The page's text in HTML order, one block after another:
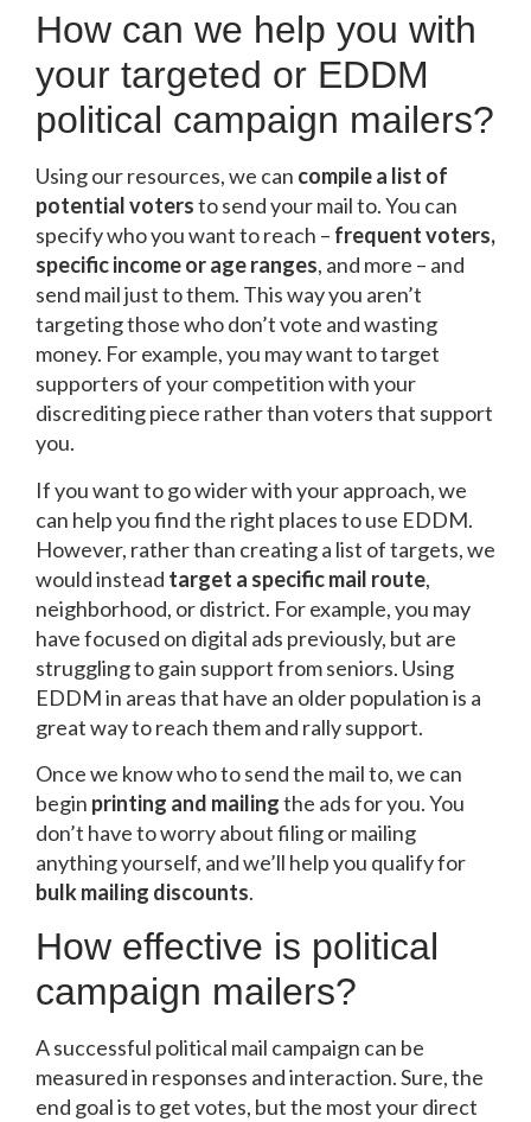
How can we help you with
your targeted or EDDM
political campaign mailers?
Using our resources, we can compile a list of
potential votersto send your mail to. You can
specify who you want to reach – frequent voters,
specific income or age ranges, and more – and
send mail just to them. This way you aren’t
targeting those who don’t vote and wasting
money. For example, you may want to target
supporters of your competition with your
discrediting piece rather than voters that support
you.
If you want to go wider with your approach, we
can help you find the right places to use EDDM.
However, rather than creating a list of targets, we
would instead target a specific mail route,
neighborhood, or district. For example, you may
have focused on digital ads previously, but are
struggling to gain support from seniors. Using
EDDM in areas that have an older population is a
great way to reach them and rally support.
Once we know who to send the mail to, we can
begin printing and mailingthe ads for you. You
don’t have to worry about filing or mailing
anything yourself, and we’ll help you qualify for
bulk mailing discounts.
How effective is political
campaign mailers?
A successful political mail campaign can be
measured in responses and interaction. Sure, the
end goal is to get votes, but the most your direct